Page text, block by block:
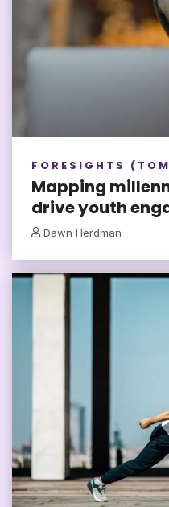
FORESIGHTS
Mapping
drive youth
Dawn Herdman